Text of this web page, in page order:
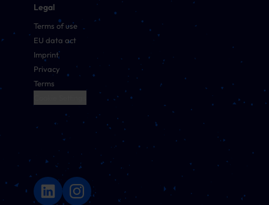
Legal
Terms of use
EU data act
Imprint
Privacy
Terms